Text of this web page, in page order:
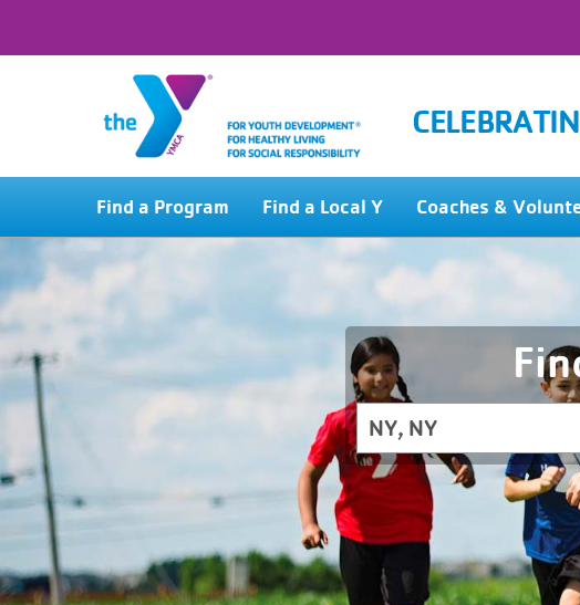
Find a Program Find a Local Y Coaches &